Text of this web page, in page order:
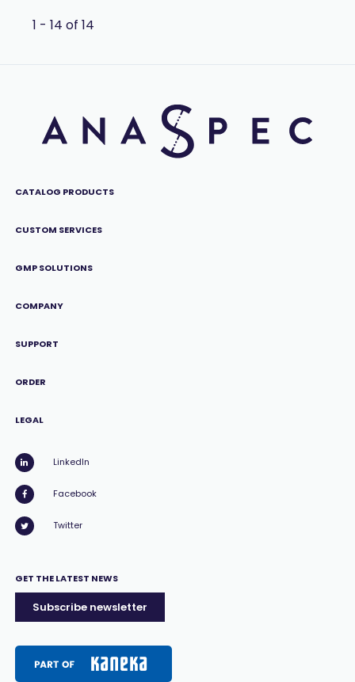
1 - 14 of 14
CATALOG PRODUCTS
CUSTOM SERVICES
GMP SOLUTIONS
COMPANY
SUPPORT
ORDER
LEGAL
LinkedIn
Facebook
Twitter
GET THE LATEST NEWS
Subscribe newsletter